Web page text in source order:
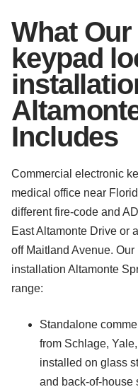
What
keypad
Includes
Commercial electronic
medical office near
different fire-code and
East Altamonte Drive or
off Maitland Avenue.
installation Altamonte
range:
Standalone
from Schlage,
installed on glass
and back-of-house